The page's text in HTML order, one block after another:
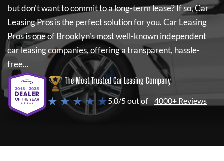
but don't want to commit to a long-term lease? If so,Car
Leasing Prosis the perfect solution for you.Car Leasing
Prosis one of Brooklyn's most well-known independent
car leasing companies, offering a transparent, hassle-
free...
The Most Trusted Car Leasing Company
★ ★ ★ ★ ★5.0/5 out of 4000+ Reviews